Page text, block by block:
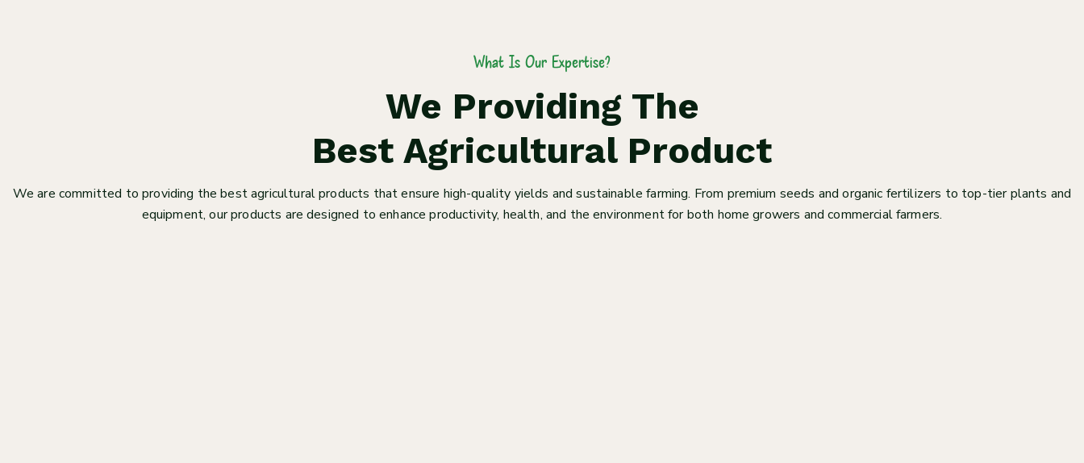
What Is Our Expertise?
We Providing The
Best Agricultural Product
We are committed to providing the best agricultural products that ensure high-quality yields and sustainable farming. From premium seeds and organic fertilizers to top-tier plants and
equipment, our products are designed to enhance productivity, health, and the environment for both home growers and commercial farmers.